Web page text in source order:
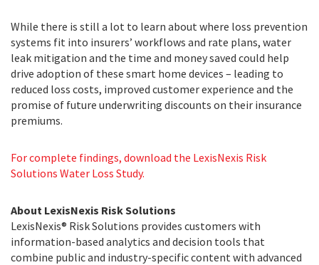
While there is still a lot to learn about where loss prevention
systems fit into insurers’ workflows and rate plans, water
leak mitigation and the time and money saved could help
drive adoption of these smart home devices – leading to
reduced loss costs, improved customer experience and the
promise of future underwriting discounts on their insurance
premiums.
For complete findings, download the LexisNexis Risk
Solutions Water Loss Study.
About LexisNexis Risk Solutions
LexisNexis® Risk Solutions provides customers with
information-based analytics and decision tools that
combine public and industry-specific content with advanced